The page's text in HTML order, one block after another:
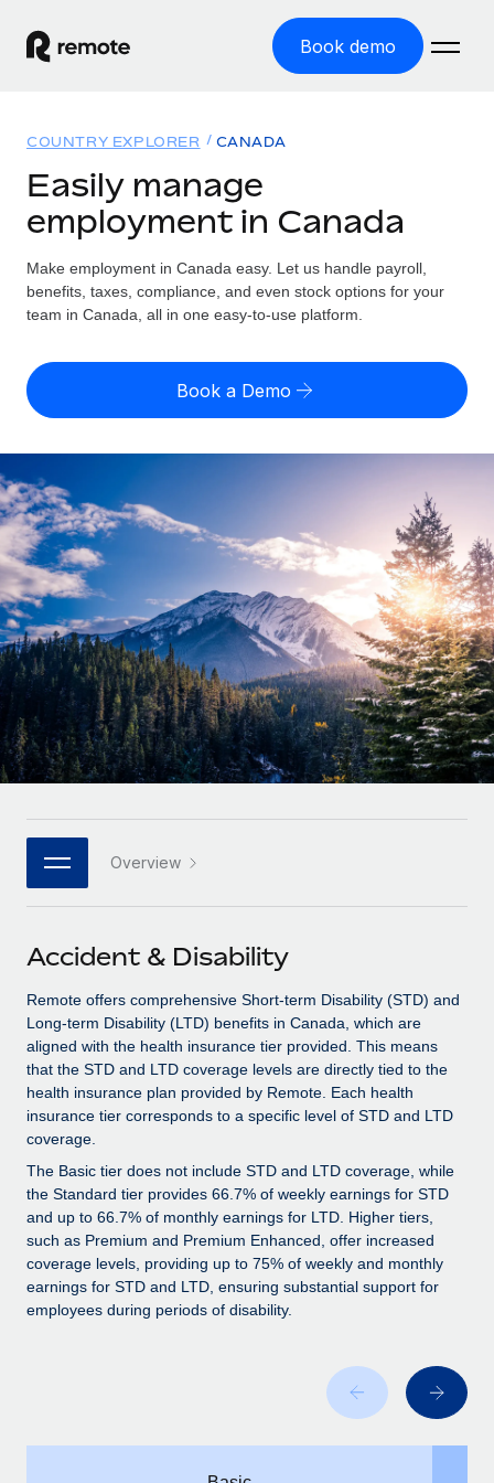
Book demo
GLOBAL EMPLOYMENT
Global Payroll
Run compliant payroll easily
Expand globally with zero entity cost
Onboard and manage contractors globally
PEO
Outsource complex employment tasks
INFRASTRUCTURE
Remote Embedded
Seamlessly integrate HR into workflows
Platform
Built-in core HR functions for your team
Connect New
Connect any AI tool to Remote using our MCP
SERVICES
Ask an expert
Get expert help on global HR & compliance
Background checks
Simplify your candidate screening processes
Compliance watchtower
Stay ahead of compliance risks
Device management
Provision and track IT devices globally
Solutions
GLOBAL COVERAGE
Country Explorer
US State Explorer
Compare Remote
GROWTH STAGE
Startups
Agile global HR & payroll solutions for growing
companies
Mid-market
Expand teams with tailored HR solutions
Enterprise
Global HR for large businesses
PARTNER WITH US
Become a partner
Explore partnership opportunities with us
Remote Build
Coming soon
Integrations and AI Automations Consulting
CASE STUDIES
Remote Embedded x BambooHR: From local to
global hiring, with no platform switch
Impact BambooHR customers can now hire and manage
global employees right inside the platform they...
Learn More
Transforming fragmented payroll into a single
Resources
Misclassification risk calculator
Check employee misclassification risk by country
Contractor payout calculator
Explore currency options and payout speeds for global
contractors
LEARN WITH REMOTE
Research & Guides
Case studies
HR Glossary
Job Description Library
Events
Salary & Talent Insights
Insights center
Get support
See all resources
BLOG
Global Payroll
EOR & PEO
Pricing
English (United States)
English
Nederlands
Français
Deutsch
Español
Italiano
日本語
한국어
中文（简体）
COUNTRY EXPLORER CANADA
Easily manage
employment in Canada
Make employment in Canada easy. Let us handle payroll,
benefits, taxes, compliance, and even stock options for your
team in Canada, all in one easy-to-use platform.
Book a Demo
Overview
Accident & Disability
Remote offers comprehensive Short-term Disability (STD) and
Long-term Disability (LTD) benefits in Canada, which are
aligned with the health insurance tier provided. This means
that the STD and LTD coverage levels are directly tied to the
health insurance plan provided by Remote. Each health
insurance tier corresponds to a specific level of STD and LTD
coverage.
The Basic tier does not include STD and LTD coverage, while
the Standard tier provides 66.7% of weekly earnings for STD
and up to 66.7% of monthly earnings for LTD. Higher tiers,
such as Premium and Premium Enhanced, offer increased
coverage levels, providing up to 75% of weekly and monthly
earnings for STD and LTD, ensuring substantial support for
employees during periods of disability.